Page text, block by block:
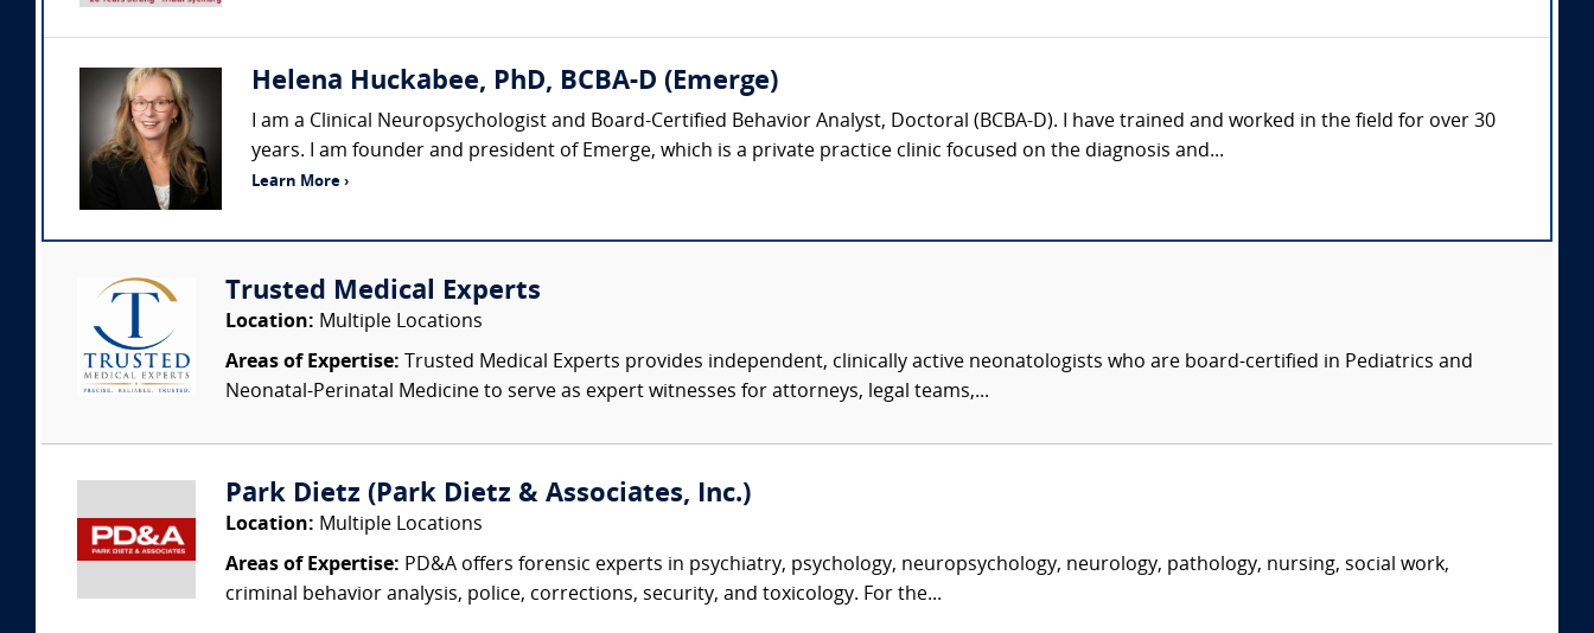
Helena Huckabee, PhD, BCBA-D (Emerge)
I am a Clinical Neuropsychologist and Board-Certified Behavior Analyst, Doctoral (BCBA-D). I have trained and worked in the field for over 30
years. I am founder and president of Emerge, which is a private practice clinic focused on the diagnosis and...
Learn More ›
Trusted Medical Experts
Location: Multiple Locations
Areas of Expertise: Trusted Medical Experts provides independent, clinically active neonatologists who are board-certified in Pediatrics and
Neonatal-Perinatal Medicine to serve as expert witnesses for attorneys, legal teams,...
Park Dietz (Park Dietz & Associates, Inc.)
Location: Multiple Locations
Areas of Expertise: PD&A offers forensic experts in psychiatry, psychology, neuropsychology, neurology, pathology, nursing, social work,
criminal behavior analysis, police, corrections, security, and toxicology. For the...